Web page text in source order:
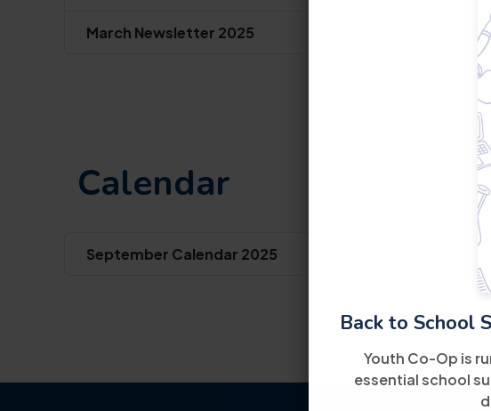
Back to School
Youth Co-Op is
essential school
March Newsletter 2025
Calendar
September Calendar 2025